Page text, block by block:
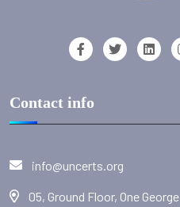
Contact info
info@uncerts.org
05, Ground Floor, One George